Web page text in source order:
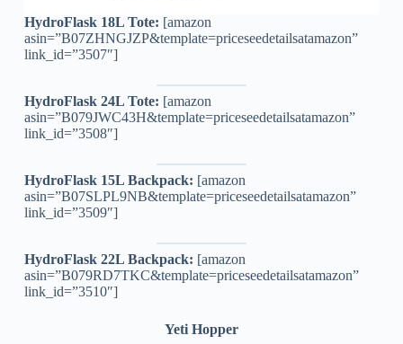
HydroFlask 18L Tote: [amazon
asin=”B07ZHNGJZP&template=priceseedetailsatamazon”
link_id=”3507″]
HydroFlask 24L Tote: [amazon
asin=”B079JWC43H&template=priceseedetailsatamazon”
link_id=”3508″]
HydroFlask 15L Backpack: [amazon
asin=”B07SLPL9NB&template=priceseedetailsatamazon”
link_id=”3509″]
HydroFlask 22L Backpack: [amazon
asin=”B079RD7TKC&template=priceseedetailsatamazon”
link_id=”3510″]
Yeti Hopper